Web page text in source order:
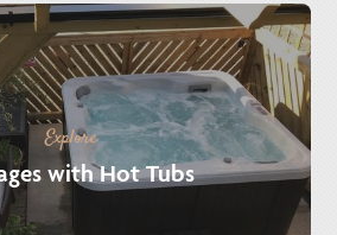
Explore
with Hot Tubs